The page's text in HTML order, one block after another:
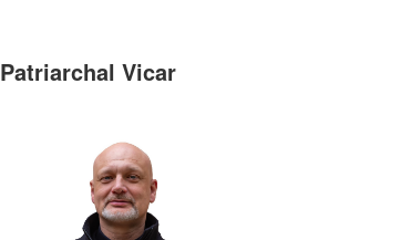
Patriarchal Vicar